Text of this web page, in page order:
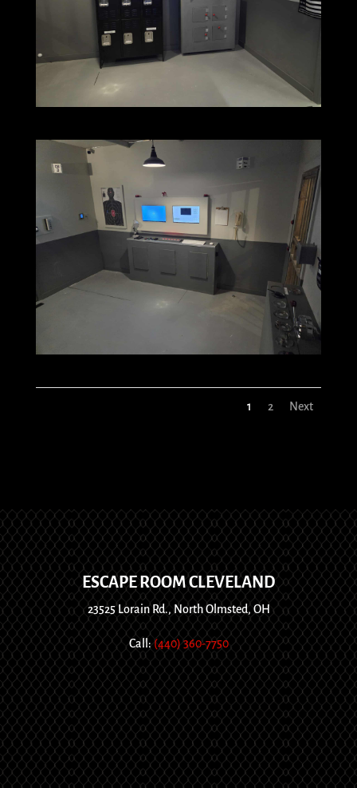
1 2 Next
ESCAPE ROOM CLEVELAND
23525 Lorain Rd., North Olmsted, OH
Call: (440) 360-7750